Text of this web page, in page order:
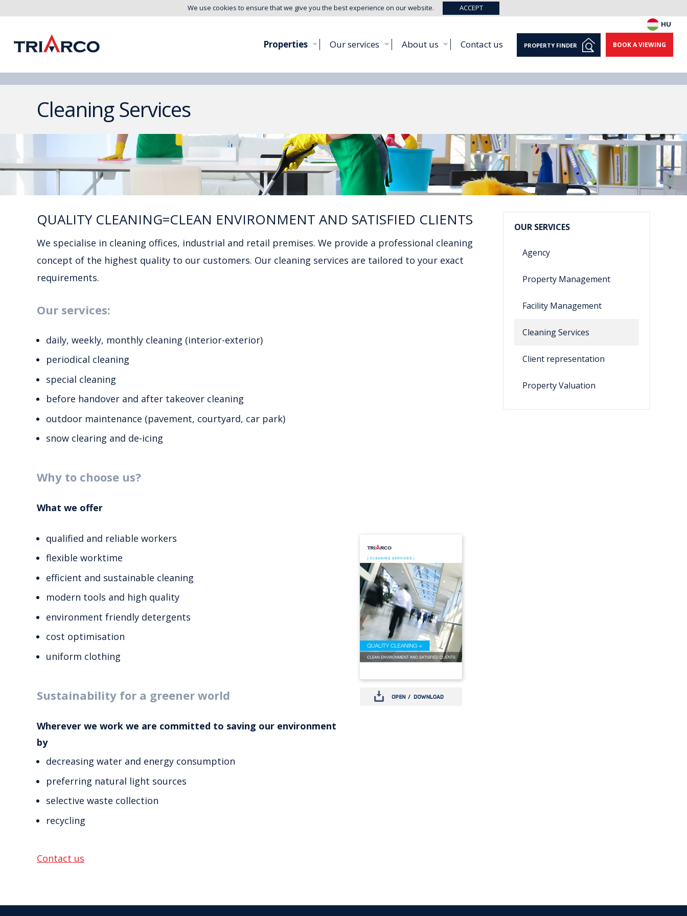
We use cookies to ensure that we give you the best experience on our website.
ACCEPT
HU
Properties Our services About us Contact us PROPERTY FINDER BOOK A VIEWING
Cleaning Services
QUALITY CLEANING=CLEAN ENVIRONMENT AND SATISFIED CLIENTS
We specialise in cleaning offices, industrial and retail premises. We provide a professional cleaning
concept of the highest quality to our customers. Our cleaning services are tailored to your exact
requirements.
Our services:
daily, weekly, monthly cleaning (interior-exterior)
periodical cleaning
special cleaning
before handover and after takeover cleaning
outdoor maintenance (pavement, courtyard, car park)
snow clearing and de-icing
Why to choose us?
What we offer
qualified and reliable workers
flexible worktime
efficient and sustainable cleaning
modern tools and high quality
environment friendly detergents
cost optimisation
uniform clothing
Sustainability for a greener world
Wherever we work we are committed to saving our environment
by
decreasing water and energy consumption
preferring natural light sources
selective waste collection
recycling
Contact us
OUR SERVICES
Agency
Property Management
Facility Management
Cleaning Services
Client representation
Property Valuation